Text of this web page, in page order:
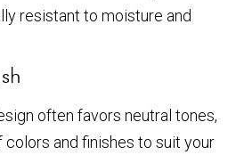
resistant to moisture and
often favors neutral tones,
and finishes to suit your